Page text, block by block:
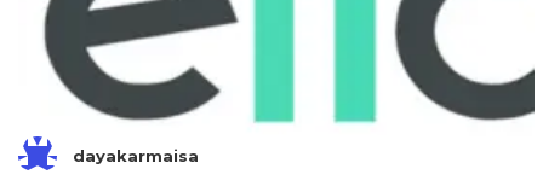
dayakarmaisa